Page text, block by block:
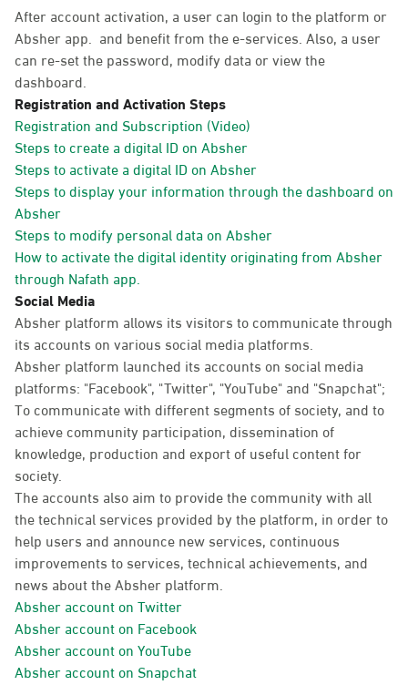
After account activation, a user can login to the platform or
Absher app. and benefit from the e-services. Also, a user
can re-set the password, modify data or view the
dashboard.
Registration and Activation Steps
Registration and Subscription (Video)
Steps to create a digital ID on Absher
Steps to activate a digital ID on Absher
Steps to display your information through the dashboard on
Absher
Steps to modify personal data on Absher
How to activate the digital identity originating from Absher
through Nafath app.
Social Media
Absher platform allows its visitors to communicate through
its accounts on various social media platforms.
Absher platform launched its accounts on social media
platforms: "Facebook", "Twitter", "YouTube" and "Snapchat";
To communicate with different segments of society, and to
achieve community participation, dissemination of
knowledge, production and export of useful content for
society.
The accounts also aim to provide the community with all
the technical services provided by the platform, in order to
help users and announce new services, continuous
improvements to services, technical achievements, and
news about the Absher platform.
Absher account on Twitter
Absher account on Facebook
Absher account on YouTube
Absher account on Snapchat